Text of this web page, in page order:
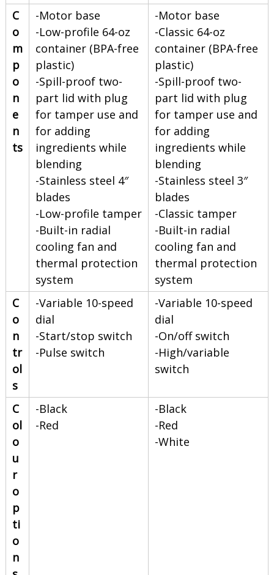
C
o
m
p
o
n
e
n
ts
-Motor base
-Low-profile 64-oz
container (BPA-free
plastic)
-Spill-proof two-
part lid with plug
for tamper use and
for adding
ingredients while
blending
-Stainless steel 4″
blades
-Low-profile tamper
-Built-in radial
cooling fan and
thermal protection
system
-Motor base
-Classic 64-oz
container (BPA-free
plastic)
-Spill-proof two-
part lid with plug
for tamper use and
for adding
ingredients while
blending
-Stainless steel 3″
blades
-Classic tamper
-Built-in radial
cooling fan and
thermal protection
system
C
o
n
tr
ol
s
-Variable 10-speed
dial
-Start/stop switch
-Pulse switch
-Variable 10-speed
dial
-On/off switch
-High/variable
switch
C
ol
o
u
r
o
p
ti
o
n
-Black
-Red
-Black
-Red
-White